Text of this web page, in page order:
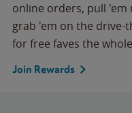
online orders, pull
grab 'em on the
for free faves the
Join Rewards